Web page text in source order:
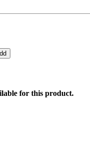
for this product.